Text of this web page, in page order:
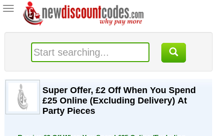
Toggle
navigation
Super Offer, £2 Off When You Spend
£25 Online (Excluding Delivery) At
Party Pieces